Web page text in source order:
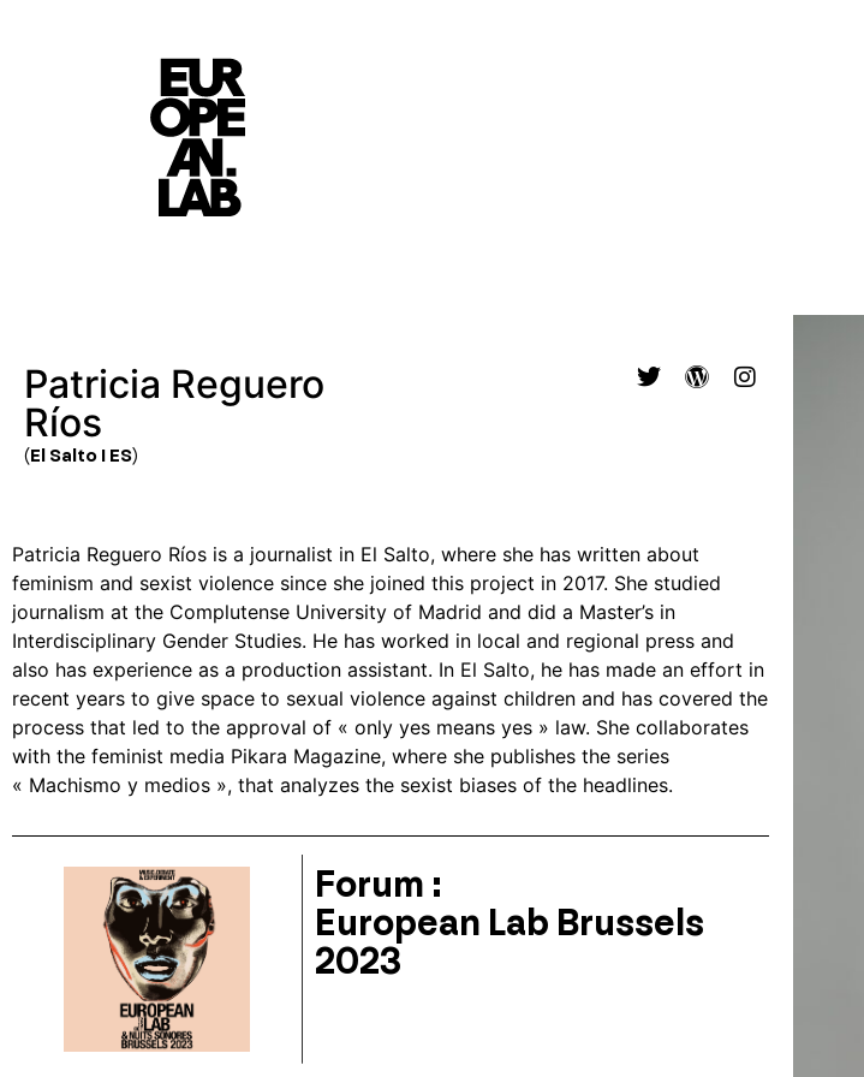
Patricia Reguero
Ríos
(El Salto I ES)
Patricia Reguero Ríos is a journalist in El Salto, where she has written about
feminism and sexist violence since she joined this project in 2017. She studied
journalism at the Complutense University of Madrid and did a Master’s in
Interdisciplinary Gender Studies. He has worked in local and regional press and
also has experience as a production assistant. In El Salto, he has made an effort in
recent years to give space to sexual violence against children and has covered the
process that led to the approval of « only yes means yes » law. She collaborates
with the feminist media Pikara Magazine, where she publishes the series
« Machismo y medios », that analyzes the sexist biases of the headlines.
Forum :
European Lab Brussels
2023